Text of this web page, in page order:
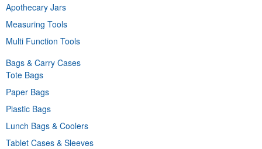
Apothecary Jars
Measuring Tools
Multi Function Tools
Bags & Carry Cases
Tote Bags
Paper Bags
Plastic Bags
Lunch Bags & Coolers
Tablet Cases & Sleeves